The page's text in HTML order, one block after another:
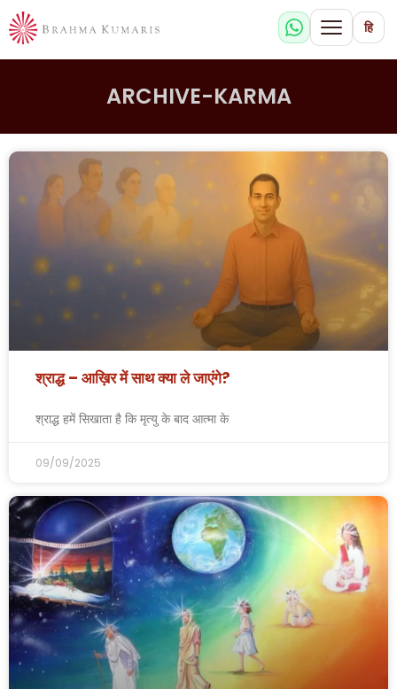
हि
ARCHIVE-KARMA
श्राद्ध – आख़िर में साथ क्या ले जाएंगे?
श्राद्ध हमें सिखाता है कि मृत्यु के बाद आत्मा के
09/09/2025